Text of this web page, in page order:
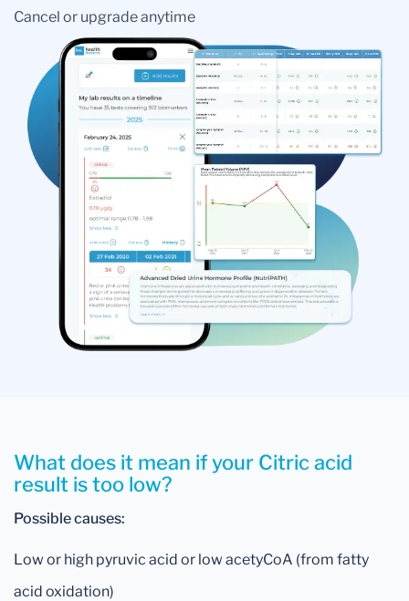
Cancel or upgrade anytime
What does it mean if your Citric acid
result is too low?
Possible causes:
Low or high pyruvic acid or low acetyCoA (from fatty
acid oxidation)